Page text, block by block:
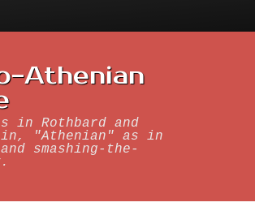
Athenian
in Rothbard and
"Athenian" as in
smashing-the-